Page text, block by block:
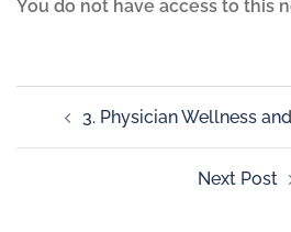
You do not have access to this
3. Physician Wellness
Next Post